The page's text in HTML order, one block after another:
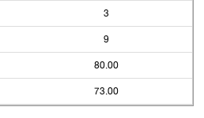
3
9
80.00
73.00